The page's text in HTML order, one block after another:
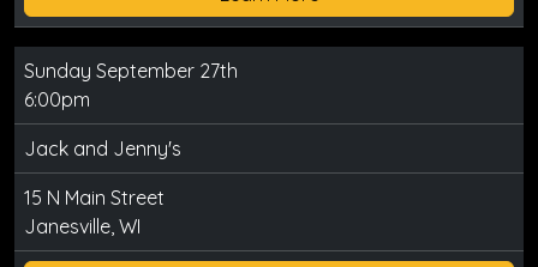
Sunday September 27th
6:00pm
Jack and Jenny's
15 N Main Street
Janesville, WI